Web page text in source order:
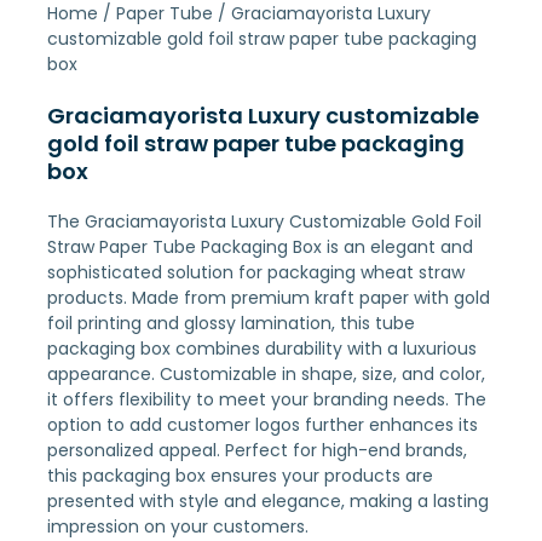
Home / Paper Tube / Graciamayorista Luxury
customizable gold foil straw paper tube packaging
box
Graciamayorista Luxury customizable
gold foil straw paper tube packaging
box
The Graciamayorista Luxury Customizable Gold Foil
Straw Paper Tube Packaging Box is an elegant and
sophisticated solution for packaging wheat straw
products. Made from premium kraft paper with gold
foil printing and glossy lamination, this tube
packaging box combines durability with a luxurious
appearance. Customizable in shape, size, and color,
it offers flexibility to meet your branding needs. The
option to add customer logos further enhances its
personalized appeal. Perfect for high-end brands,
this packaging box ensures your products are
presented with style and elegance, making a lasting
impression on your customers.